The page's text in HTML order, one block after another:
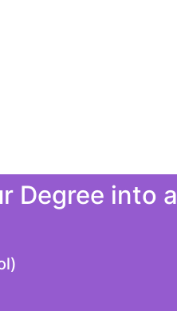
Degree into a